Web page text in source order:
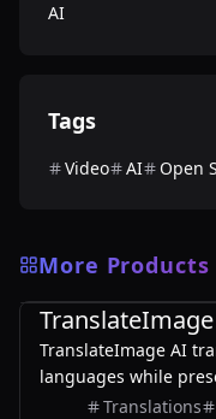
AI
Tags
Video AI Open
More Products
AI
TranslateImage AI
languages while
colors, and style. It
Translations